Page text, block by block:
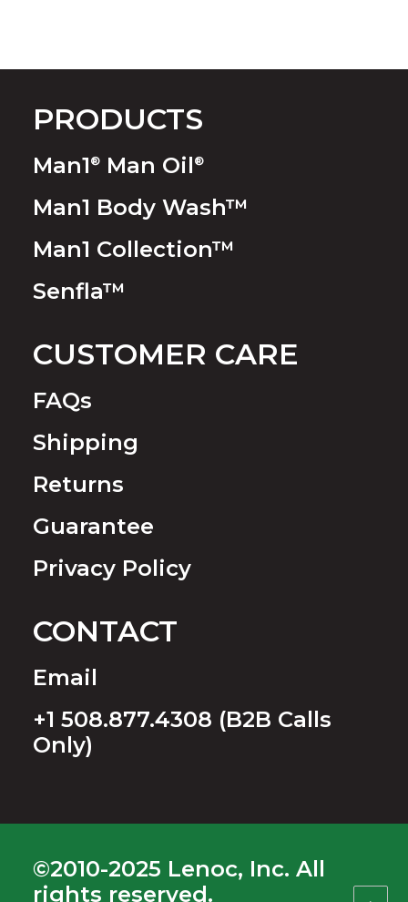
PRODUCTS
Man1 ® Man Oil ®
Man1 Body Wash™
Man1 Collection™
Senfla™
CUSTOMER CARE
FAQs
Shipping
Returns
Guarantee
Privacy Policy
CONTACT
Email
+1 508.877.4308 (B2B Calls
Only)
©2010-2025 Lenoc, Inc. All
rights reserved.